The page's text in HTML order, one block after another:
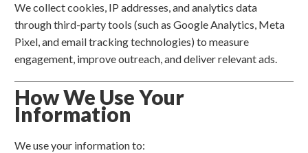
We collect cookies, IP addresses, and analytics data
through third-party tools (such as Google Analytics, Meta
Pixel, and email tracking technologies) to measure
engagement, improve outreach, and deliver relevant ads.
How We Use Your
Information
We use your information to: